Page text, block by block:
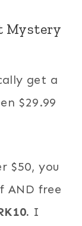
Mystery
get a
$29.99
$50, you
AND free
I